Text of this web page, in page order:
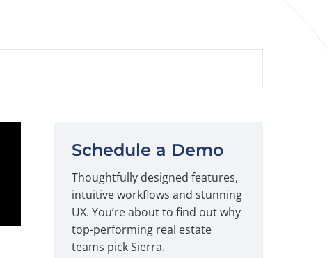
Schedule a Demo
Thoughtfully designed features,
intuitive workflows and stunning
UX. You’re about to find out why
top-performing real estate
teams pick Sierra.